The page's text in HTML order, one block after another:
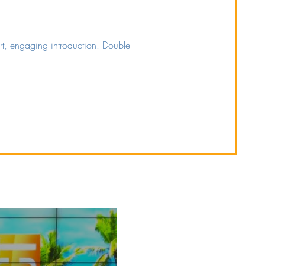
engaging introduction. Double